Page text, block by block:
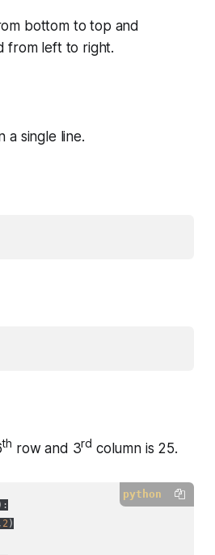
bottom to top and
from left to right.
a single line.
th row and 3rd column is 25.
python
2)